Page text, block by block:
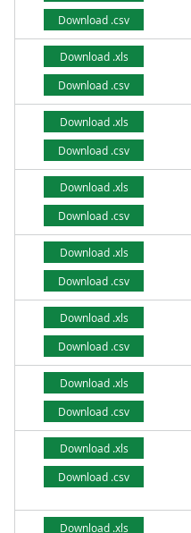
Download .csv
Download .xls
Download .csv
Download .xls
Download .csv
Download .xls
Download .csv
Download .xls
Download .csv
Download .xls
Download .csv
Download .xls
Download .csv
Download .xls
Download .csv
Download .xls